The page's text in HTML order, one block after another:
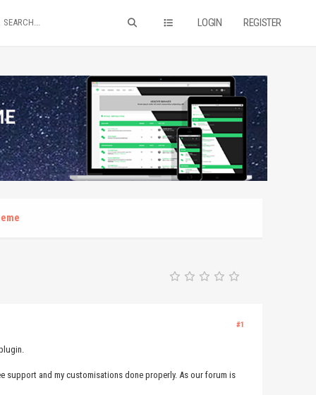
LOGIN REGISTER
#1
support and my customisations done properly. As our forum is